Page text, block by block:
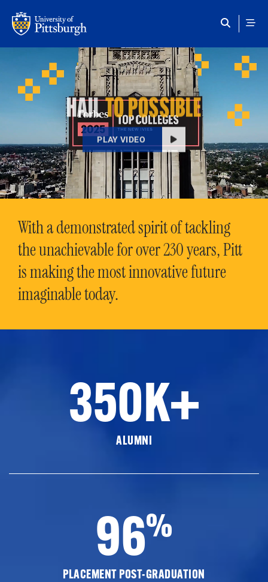
HAILTO POSSIBLE
PLAY VIDEO
With a demonstrated spirit of tackling
the unachievable for over 230 years, Pitt
is making the most innovative future
imaginable today.
350K+
ALUMNI
96%
PLACEMENT POST-GRADUATION